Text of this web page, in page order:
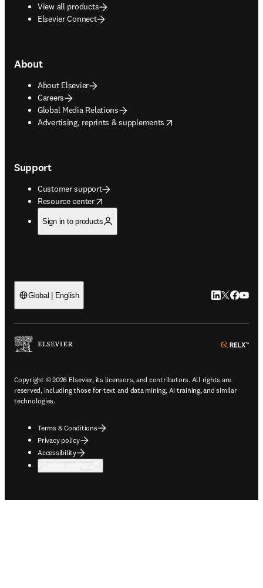
View all products
Elsevier Connect
About
About Elsevier
Careers
Global Media Relations
Advertising, reprints & supplements
opens in new tab/window
Support
Customer support
Resource center
opens in new tab/window
Sign in to products
Global | English LinkedIn
Twitter
Copyright © 2026 Elsevier, its licensors, and contributors. All rights are
reserved, including those for text and data mining, AI training, and similar
technologies.
Terms & Conditions
Privacy policy
Accessibility